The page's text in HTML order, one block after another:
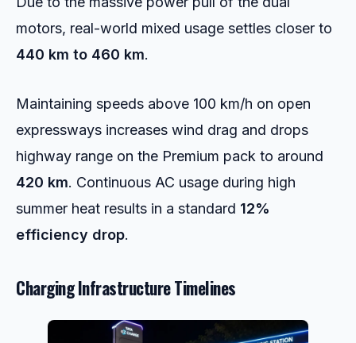
motors, real-world mixed usage settles closer to
440 km to 460 km.
Maintaining speeds above 100 km/h on open
expressways increases wind drag and drops
highway range on the Premium pack to around
420 km. Continuous AC usage during high
summer heat results in a standard 12%
efficiency drop.
Charging Infrastructure Timelines